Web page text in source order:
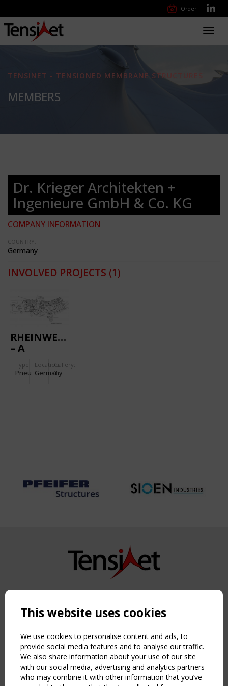
Order
TENSINET - TENSIONED MEMBRANE STRUCTURES
MEMBERS
Dr. Krieger Architekten +
Ingenieure GmbH & Co. KG
COMPANY INFORMATION
COUNTRY:
Germany
INVOLVED PROJECTS (1)
RHEINWELLE
– A
SPORTS
Type
Pneu
Location:
Germany
Gallery:
3
Copyright TensiNet 2015-2026. All rights reserved.
NAVIGATION
Home
About
News & Events
Inspiring & knowledge
Publications & webinars
This website uses cookies
We use cookies to personalise content and ads, to
provide social media features and to analyse our traffic.
We also share information about your use of our site
with our social media, advertising and analytics partners
who may combine it with other information that you’ve